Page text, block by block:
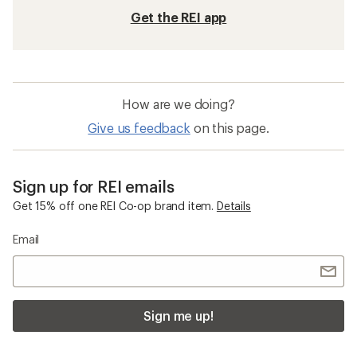
Get the REI app
How are we doing?
Give us feedback on this page.
Sign up for REI emails
Get 15% off one REI Co-op brand item. Details
Email
Sign me up!